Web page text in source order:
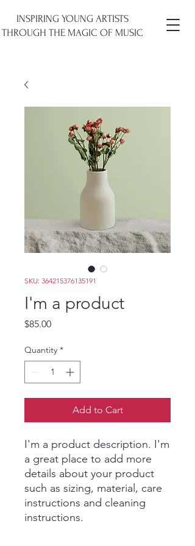
INSPIRING YOUNG ARTISTS
THROUGH THE MAGIC OF MUSIC
SKU: 364215376135191
I'm a product
$85.00Price
Quantity *
Add to Cart
I'm a product description. I'm
a great place to add more
details about your product
such as sizing, material, care
instructions and cleaning
instructions.